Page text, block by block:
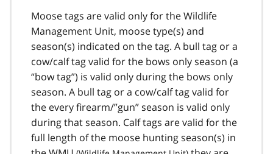
Moose tags are valid only for the Wildlife
Management Unit, moose type(s) and
season(s) indicated on the tag. A bull tag or a
cow/calf tag valid for the bows only season (a
“bow tag”) is valid only during the bows only
season. A bull tag or a cow/calf tag valid for
the every firearm/”gun” season is valid only
during that season. Calf tags are valid for the
full length of the moose hunting season(s) in